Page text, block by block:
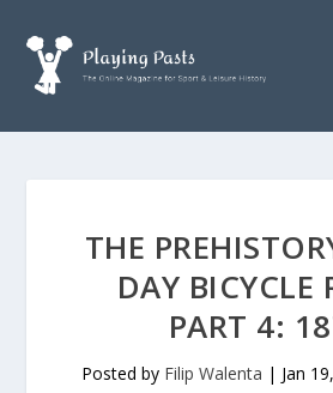
THE
DAY BICYCLE
PART 4:
Posted by Filip Walenta | Jan